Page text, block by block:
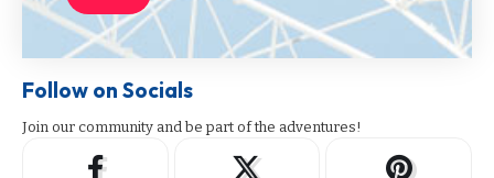
Follow on Socials
Join our community and be part of the adventures!